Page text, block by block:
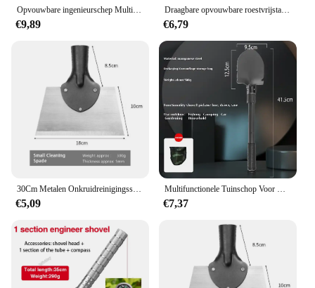
Opvouwbare ingenieurschep Multifunctionele verdikte kampeerschep voor buiten is gemakkelijk mee te nemen
€9,89
Draagbare opvouwbare roestvrijstalen overlevingsschep Tuingereedschap Militaire kwaliteit Outdoor Camping Gebruiksvoorwerpen Opvouwbare spade en schop
€6,79
30Cm Metalen Onkruidreinigingsschop Roestvrijstalen Ontijdingsschep Multifunctionele Buitentuinschopboerderij Wieden Planting Shove
€5,09
Multifunctionele Tuinschop Voor Kamperen, Geschikt Voor Kamperen/Vissen/Wild Overleven, Etc. Shovel. Houweel En Schoffel Drie-In-Één
€7,37